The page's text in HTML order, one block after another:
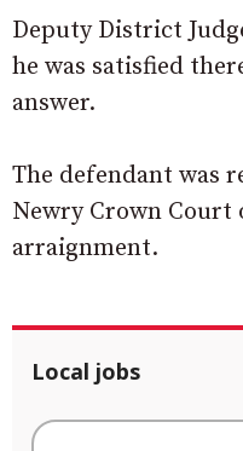
Deputy District
he was satisfied
answer.
The defendant was
Newry Crown Court
arraignment.
Local jobs